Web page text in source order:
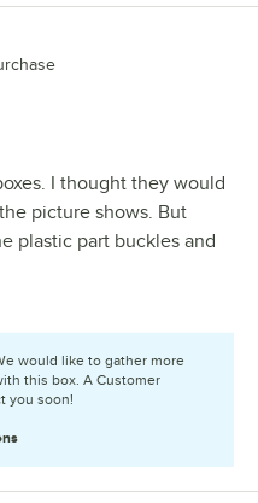
I thought they would
picture shows. But
plastic part buckles and
would like to gather more
this box. A Customer
you soon!